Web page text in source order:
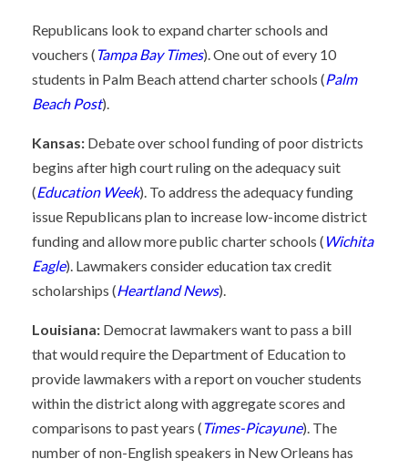
Republicans look to expand charter schools and
vouchers (Tampa Bay Times). One out of every 10
students in Palm Beach attend charter schools (Palm
Beach Post).
Kansas: Debate over school funding of poor districts
begins after high court ruling on the adequacy suit
(Education Week). To address the adequacy funding
issue Republicans plan to increase low-income district
funding and allow more public charter schools ( Wichita
Eagle). Lawmakers consider education tax credit
scholarships (Heartland News).
Louisiana: Democrat lawmakers want to pass a bill
that would require the Department of Education to
provide lawmakers with a report on voucher students
within the district along with aggregate scores and
comparisons to past years (Times-Picayune). The
number of non-English speakers in New Orleans has